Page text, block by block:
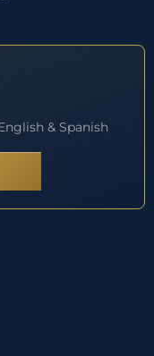
& Spanish